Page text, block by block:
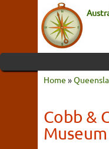
Home »
Cobb &
Museum